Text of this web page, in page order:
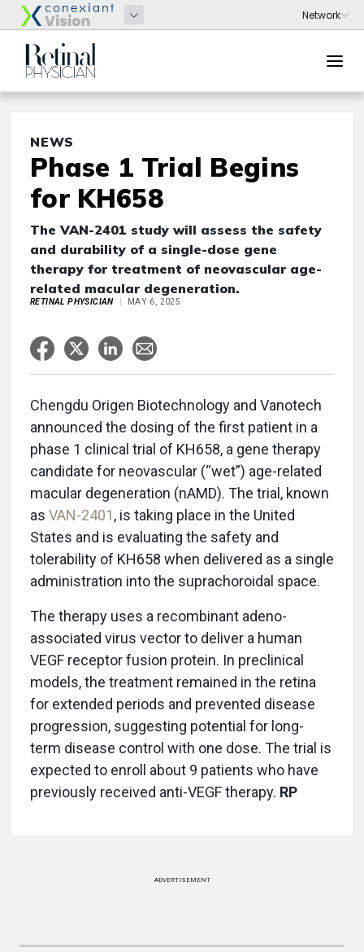
NEWS
Phase 1 Trial Begins
for KH658
The VAN-2401 study will assess the safety
and durability of a single-dose gene
therapy for treatment of neovascular age-
related macular degeneration.
RETINAL PHYSICIAN MAY 6, 2025
Chengdu Origen Biotechnology and Vanotech
announced the dosing of the first patient in a
phase 1 clinical trial of KH658, a gene therapy
candidate for neovascular (“wet”) age-related
macular degeneration (nAMD). The trial, known
as VAN-2401, is taking place in the United
States and is evaluating the safety and
tolerability of KH658 when delivered as a single
administration into the suprachoroidal space.
The therapy uses a recombinant adeno-
associated virus vector to deliver a human
VEGF receptor fusion protein. In preclinical
models, the treatment remained in the retina
for extended periods and prevented disease
progression, suggesting potential for long-
term disease control with one dose. The trial is
expected to enroll about 9 patients who have
previously received anti-VEGF therapy. RP
ADVERTISEMENT